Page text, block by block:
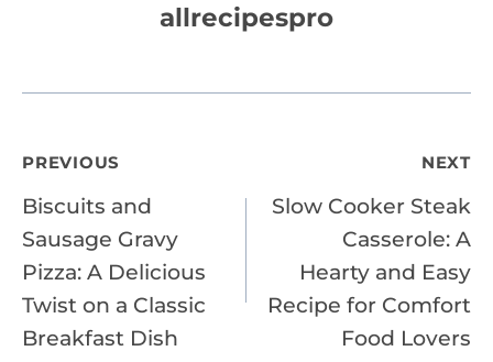
allrecipespro
Post
navigation
PREVIOUS
Biscuits and
Sausage Gravy
Pizza: A Delicious
Twist on a Classic
Breakfast Dish
NEXT
Slow Cooker Steak
Casserole: A
Hearty and Easy
Recipe for Comfort
Food Lovers